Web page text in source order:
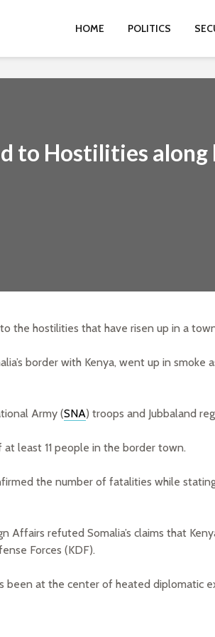
HOME POLITICS
to Hostilities
the hostilities that have risen up in a
border with Kenya, went up in smoke
Army (SNA) troops and Jubbaland
least 11 people in the border town.
the number of fatalities while
Affairs refuted Somalia’s claims that
Forces (KDF).
been at the center of heated diplomatic